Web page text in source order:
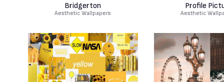
Bridgerton
Aesthetic Wallpapers
Profile
Aesthetic